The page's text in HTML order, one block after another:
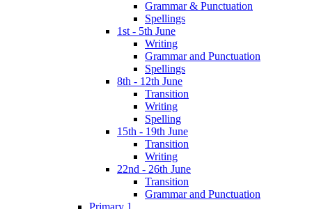
Grammar & Punctuation
Spellings
1st - 5th June
Writing
Grammar and Punctuation
Spellings
8th - 12th June
Transition
Writing
Spelling
15th - 19th June
Transition
Writing
22nd - 26th June
Transition
Grammar and Punctuation